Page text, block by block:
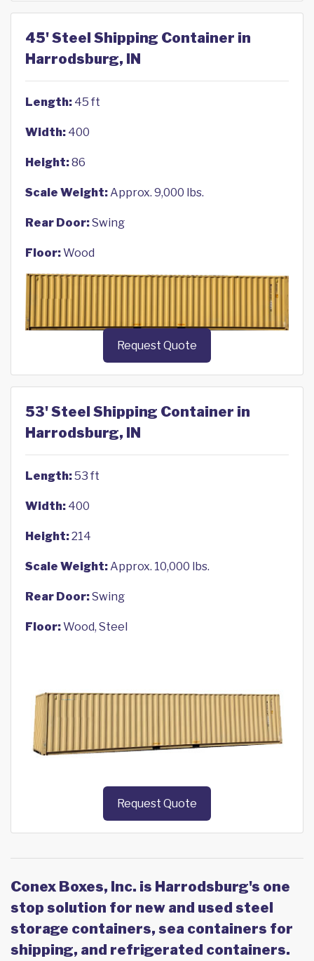
45' Steel Shipping Container in
Harrodsburg, IN
Length: 45 ft
Width: 400
Height:86
Scale Weight:Approx. 9,000 lbs.
Rear Door:Swing
Floor:Wood
Request Quote
53' Steel Shipping Container in
Harrodsburg, IN
Length:53 ft
Width: 400
Height:214
Scale Weight:Approx. 10,000 lbs.
Rear Door:Swing
Floor:Wood, Steel
Request Quote
Conex Boxes, Inc. is Harrodsburg's one
stop solution for new and used steel
storage containers, sea containers for
shipping, and refrigerated containers.